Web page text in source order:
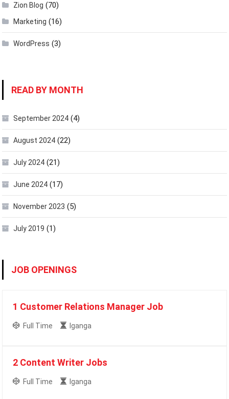
Zion Blog (70)
Marketing (16)
WordPress (3)
READ BY MONTH
September 2024 (4)
August 2024 (22)
July 2024 (21)
June 2024 (17)
November 2023 (5)
July 2019 (1)
JOB OPENINGS
1 Customer Relations Manager Job
Full Time Iganga
2 Content Writer Jobs
Full Time Iganga